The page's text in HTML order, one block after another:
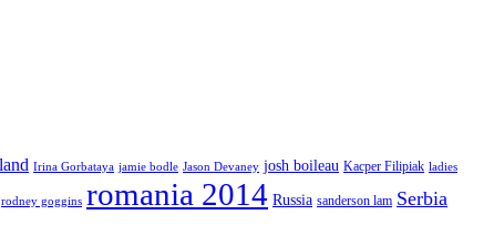
Irina Gorbataya jamie bodle Jason Devaney josh boileau Kacper Filipiak ladies
rodney goggins romania 2014 Russia sanderson lam Serbia